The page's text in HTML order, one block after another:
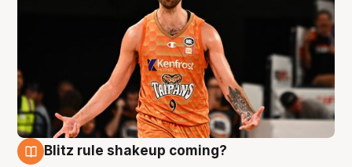
Blitz rule shakeup coming?